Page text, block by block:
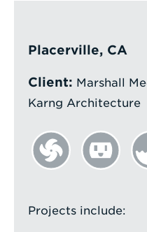
Placerville, CA
Client: Marshall
Karng Architecture
Projects include: